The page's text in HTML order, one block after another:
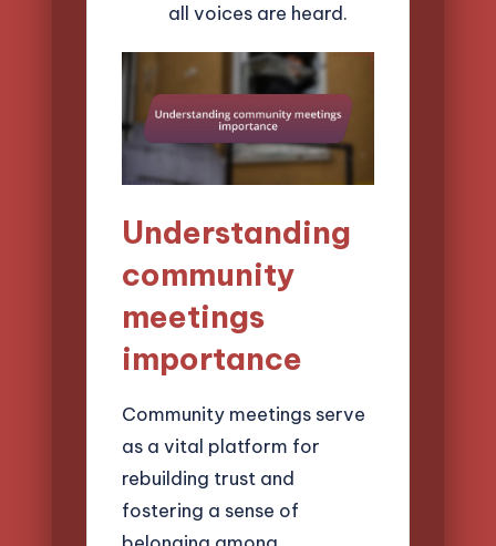
all voices are heard.
Understanding
community
meetings
importance
Community meetings serve
as a vital platform for
rebuilding trust and
fostering a sense of